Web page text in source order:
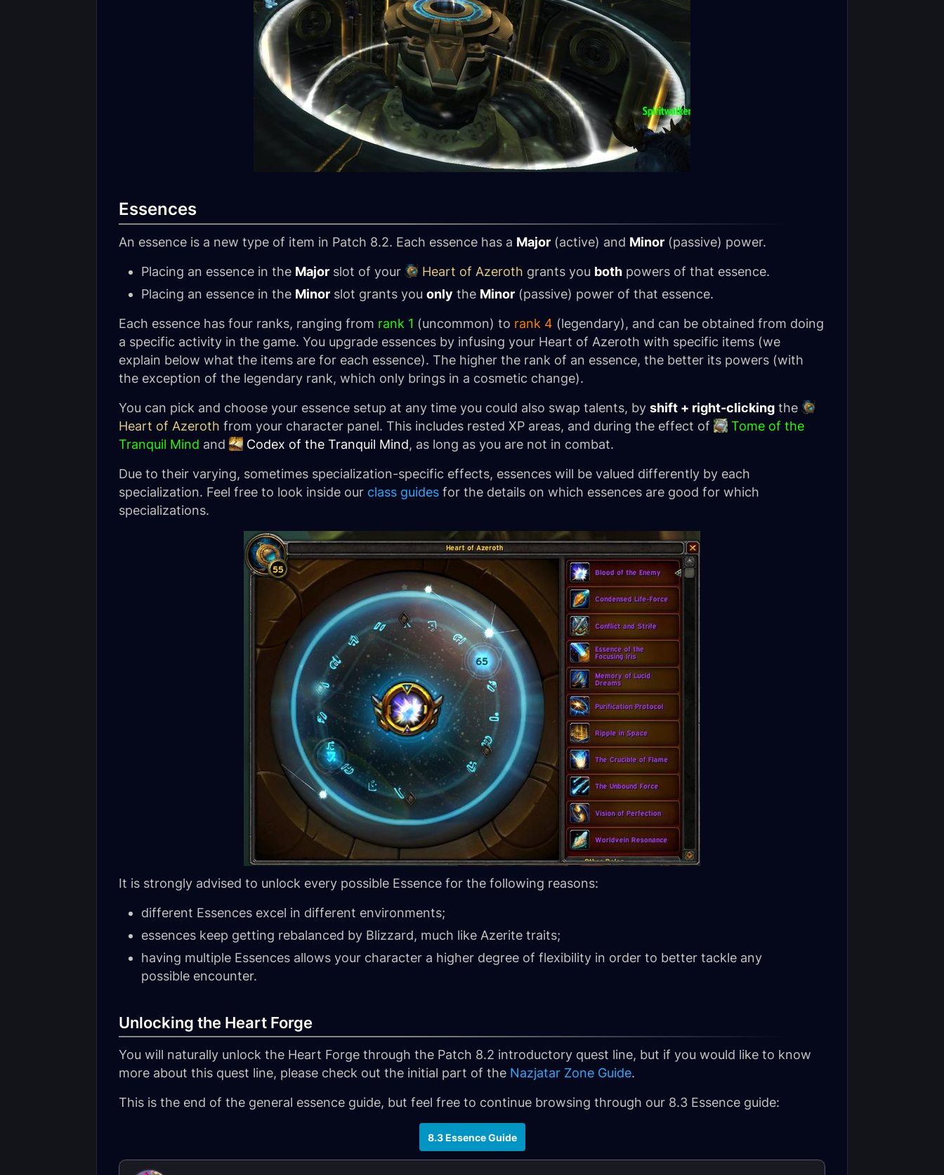
Essences
An essence is a new type of item in Patch 8.2. Each essence has a Major (active) and Minor (passive) power.
Placing an essence in the Major slot of your Heart of Azeroth grants you both powers of that essence.
Placing an essence in the Minor slot grants you only the Minor (passive) power of that essence.
Each essence has four ranks, ranging from rank 1 (uncommon) to rank 4 (legendary), and can be obtained from doing
a specific activity in the game. You upgrade essences by infusing your Heart of Azeroth with specific items (we
explain below what the items are for each essence). The higher the rank of an essence, the better its powers (with
the exception of the legendary rank, which only brings in a cosmetic change).
You can pick and choose your essence setup at any time you could also swap talents, by shift + right-clicking the
Heart of Azeroth from your character panel. This includes rested XP areas, and during the effect of
Tome of the
Tranquil Mind and Codex of the Tranquil Mind, as long as you are not in combat.
Due to their varying, sometimes specialization-specific effects, essences will be valued differently by each
specialization. Feel free to look inside our class guides for the details on which essences are good for which
specializations.
It is strongly advised to unlock every possible Essence for the following reasons:
different Essences excel in different environments;
essences keep getting rebalanced by Blizzard, much like Azerite traits;
having multiple Essences allows your character a higher degree of flexibility in order to better tackle any
possible encounter.
Unlocking the Heart Forge
You will naturally unlock the Heart Forge through the Patch 8.2 introductory quest line, but if you would like to know
more about this quest line, please check out the initial part of the Nazjatar Zone Guide.
This is the end of the general essence guide, but feel free to continue browsing through our 8.3 Essence guide:
8.3 Essence Guide